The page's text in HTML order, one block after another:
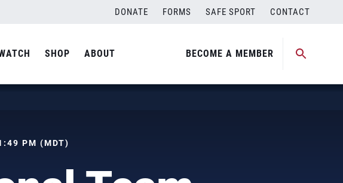
DONATE FORMS SAFE SPORT CONTACT
SHOP ABOUT BECOME A MEMBER
PM (MDT)